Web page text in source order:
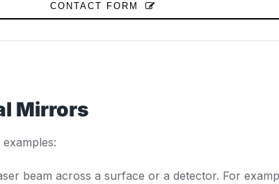
CONTACT FORM
Mirrors
beam across a surface or a detector. For